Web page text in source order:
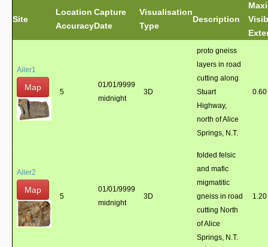
Site
Location
Accuracy
Capture
Date
Visualisation
Type
Description
Ailer1
Map 5
01/01/9999
midnight
3D
proto gneiss
layers in road
cutting along
Stuart
Highway,
north of Alice
Springs, N.T.
0.60
Ailer2
Map
5
01/01/9999
midnight
3D
folded felsic
and mafic
migmatitic
gneiss in road
cutting North
of Alice
Springs, N.T.
1.20